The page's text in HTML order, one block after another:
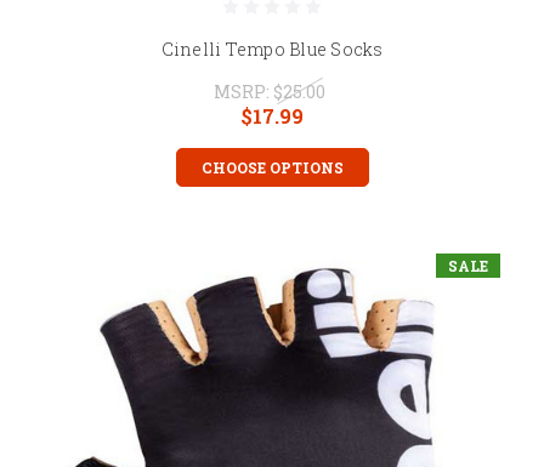
Cinelli Tempo Blue Socks
MSRP: $25.00
$17.99
CHOOSE OPTIONS
SALE